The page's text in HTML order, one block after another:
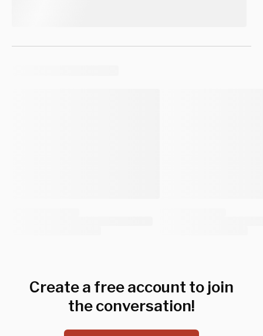
Create a free account to join
the conversation!